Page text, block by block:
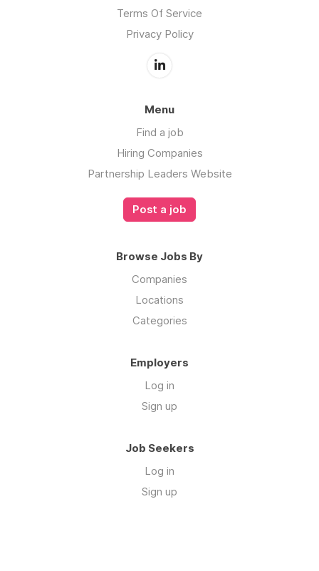
Terms Of Service
Privacy Policy
Menu
Find a job
Hiring Companies
Partnership Leaders Website
Post a job
Browse Jobs By
Companies
Locations
Categories
Employers
Log in
Sign up
Job Seekers
Log in
Sign up